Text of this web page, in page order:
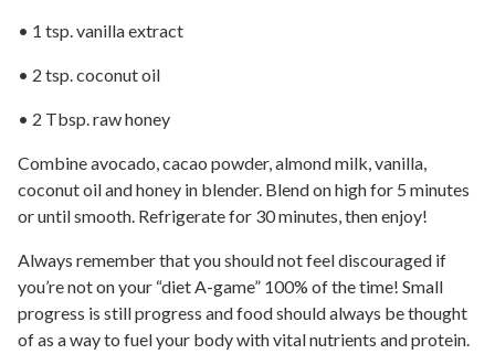
• 1 tsp. vanilla extract
• 2 tsp. coconut oil
• 2 Tbsp. raw honey
Combine avocado, cacao powder, almond milk, vanilla,
coconut oil and honey in blender. Blend on high for 5 minutes
or until smooth. Refrigerate for 30 minutes, then enjoy!
Always remember that you should not feel discouraged if
you’re not on your “diet A-game” 100% of the time! Small
progress is still progress and food should always be thought
of as a way to fuel your body with vital nutrients and protein.